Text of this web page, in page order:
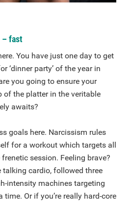
– fast
You have just one day to get
‘dinner party’ of the year in
you going to ensure your
of the platter in the veritable
awaits?
goals here. Narcissism rules
for a workout which targets all
session. Feeling brave?
talking cardio, followed three
intensity machines targeting
Or if you’re really hard-core